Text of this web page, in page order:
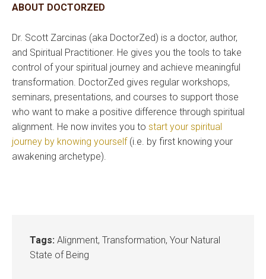
ABOUT DOCTORZED
Dr. Scott Zarcinas (aka DoctorZed) is a doctor, author,
and Spiritual Practitioner. He gives you the tools to take
control of your spiritual journey and achieve meaningful
transformation. DoctorZed gives regular workshops,
seminars, presentations, and courses to support those
who want to make a positive difference through spiritual
alignment. He now invites you to start your spiritual
journey by knowing yourself (i.e. by first knowing your
awakening archetype).
Tags: Alignment, Transformation, Your Natural
State of Being